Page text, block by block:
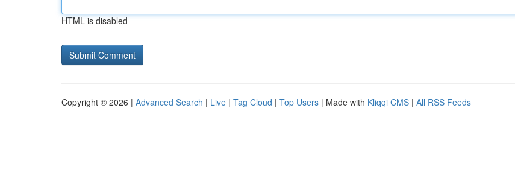
HTML is disabled
Copyright © 2026 | Advanced Search | Live | Tag Cloud | Top Users | Made with Kliqqi CMS | All RSS Feeds